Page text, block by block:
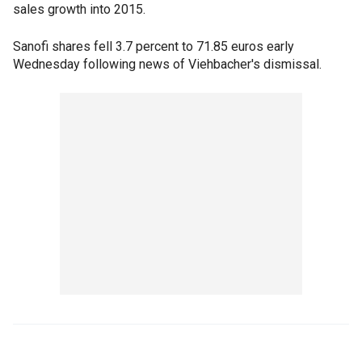
sales growth into 2015.
Sanofi shares fell 3.7 percent to 71.85 euros early
Wednesday following news of Viehbacher's dismissal.